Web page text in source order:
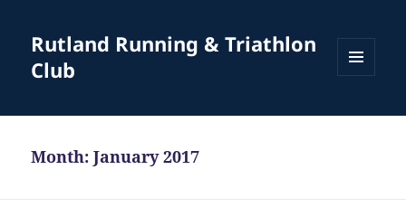
Rutland Running & Triathlon
Club
WIDGETS
Month:January 2017